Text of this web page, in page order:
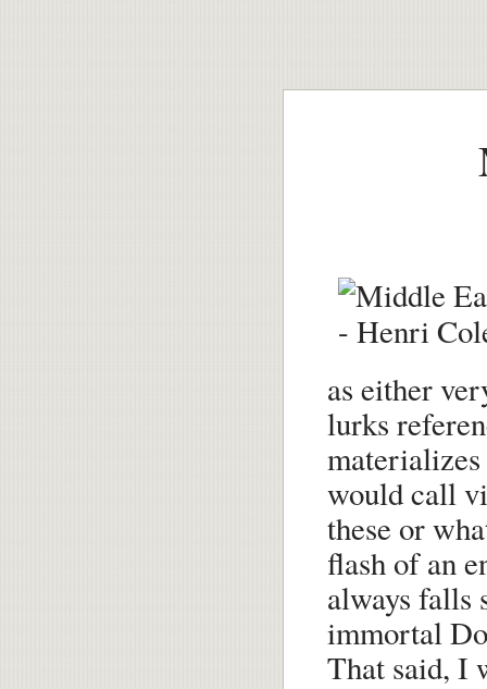
as either
lurks
would call
these or
flash of an
always falls
immortal
That said, I